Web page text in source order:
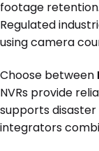
footage
Regulated
using camera
Choose between
NVRs provide
supports
integrators